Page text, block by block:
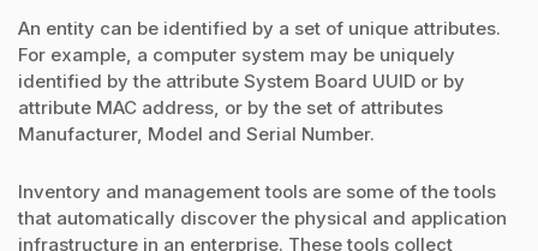
An entity can be identified by a set of unique attributes.
For example, a computer system may be uniquely
identified by the attribute System Board UUID or by
attribute MAC address, or by the set of attributes
Manufacturer, Model and Serial Number.
Inventory and management tools are some of the tools
that automatically discover the physical and application
infrastructure in an enterprise. These tools collect